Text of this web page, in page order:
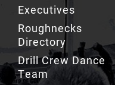
Executives
Roughnecks
Directory
Drill Crew Dance
Team